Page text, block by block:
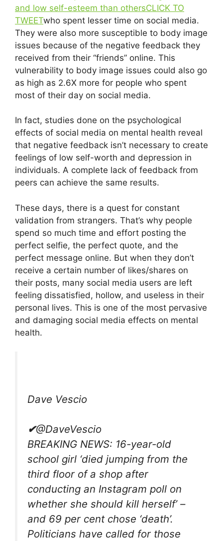
and low self-esteem than othersCLICK TO
TWEETwho spent lesser time on social media.
They were also more susceptible to body image
issues because of the negative feedback they
received from their “friends” online. This
vulnerability to body image issues could also go
as high as 2.6X more for people who spent
most of their day on social media.
In fact, studies done on the psychological
effects of social media on mental health reveal
that negative feedback isn’t necessary to create
feelings of low self-worth and depression in
individuals. A complete lack of feedback from
peers can achieve the same results.
These days, there is a quest for constant
validation from strangers. That’s why people
spend so much time and effort posting the
perfect selfie, the perfect quote, and the
perfect message online. But when they don’t
receive a certain number of likes/shares on
their posts, many social media users are left
feeling dissatisfied, hollow, and useless in their
personal lives. This is one of the most pervasive
and damaging social media effects on mental
health.
Dave Vescio
✔@DaveVescio
BREAKING NEWS: 16-year-old
school girl ‘died jumping from the
third floor of a shop after
conducting an Instagram poll on
whether she should kill herself’ –
and 69 per cent chose ‘death’.
Politicians have called for those